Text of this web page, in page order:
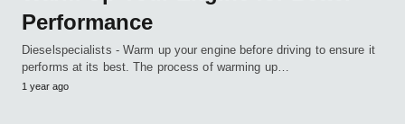
Performance
Dieselspecialists - Warm up your engine before driving to ensure it
performs at its best. The process of warming up…
1 year ago